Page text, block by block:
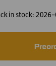
in stock: